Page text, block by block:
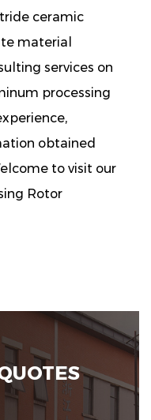
ceramic
material
services on
processing
obtained
to visit our
Rotor